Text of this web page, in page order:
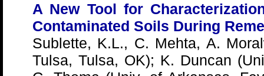
A New Tool for
Contaminated Soils During
Sublette, K.L., C. Mehta, A.
Tulsa, Tulsa, OK); K. Duncan